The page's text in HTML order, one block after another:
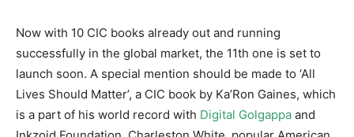
Now with 10 CIC books already out and running
successfully in the global market, the 11th one is set to
launch soon. A special mention should be made to ‘All
Lives Should Matter’, a CIC book by Ka’Ron Gaines, which
is a part of his world record with Digital Golgappa and